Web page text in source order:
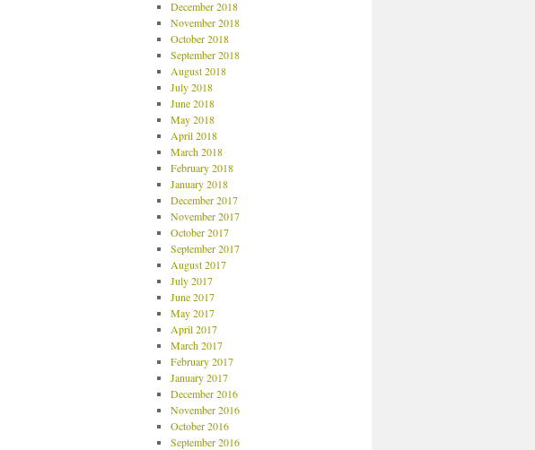
December 2018
November 2018
October 2018
September 2018
August 2018
July 2018
June 2018
May 2018
April 2018
March 2018
February 2018
January 2018
December 2017
November 2017
October 2017
September 2017
August 2017
July 2017
June 2017
May 2017
April 2017
March 2017
February 2017
January 2017
December 2016
November 2016
October 2016
September 2016